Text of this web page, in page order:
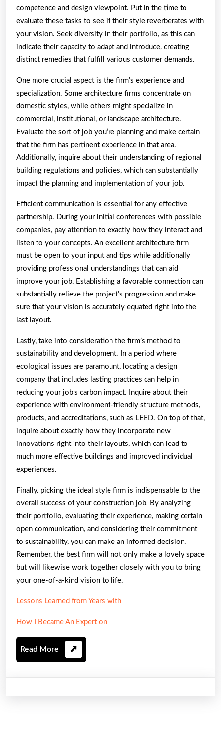
competence and design viewpoint. Put in the time to
evaluate these tasks to see if their style reverberates with
your vision. Seek diversity in their portfolio, as this can
indicate their capacity to adapt and introduce, creating
distinct remedies that fulfill various customer demands.
One more crucial aspect is the firm’s experience and
specialization. Some architecture firms concentrate on
domestic styles, while others might specialize in
commercial, institutional, or landscape architecture.
Evaluate the sort of job you’re planning and make certain
that the firm has pertinent experience in that area.
Additionally, inquire about their understanding of regional
building regulations and policies, which can substantially
impact the planning and implementation of your job.
Efficient communication is essential for any effective
partnership. During your initial conferences with possible
companies, pay attention to exactly how they interact and
listen to your concepts. An excellent architecture firm
must be open to your input and tips while additionally
providing professional understandings that can aid
improve your job. Establishing a favorable connection can
substantially relieve the project’s progression and make
sure that your vision is accurately equated right into the
last layout.
Lastly, take into consideration the firm’s method to
sustainability and development. In a period where
ecological issues are paramount, locating a design
company that includes lasting practices can help in
reducing your job’s carbon impact. Inquire about their
experience with environment-friendly structure methods,
products, and accreditations, such as LEED. On top of that,
inquire about exactly how they incorporate new
innovations right into their layouts, which can lead to
much more effective buildings and improved individual
experiences.
Finally, picking the ideal style firm is indispensable to the
overall success of your construction job. By analyzing
their portfolio, evaluating their experience, making certain
open communication, and considering their commitment
to sustainability, you can make an informed decision.
Remember, the best firm will not only make a lovely space
but will likewise work together closely with you to bring
your one-of-a-kind vision to life.
Lessons Learned from Years with
How I Became An Expert on
Read More Read
More